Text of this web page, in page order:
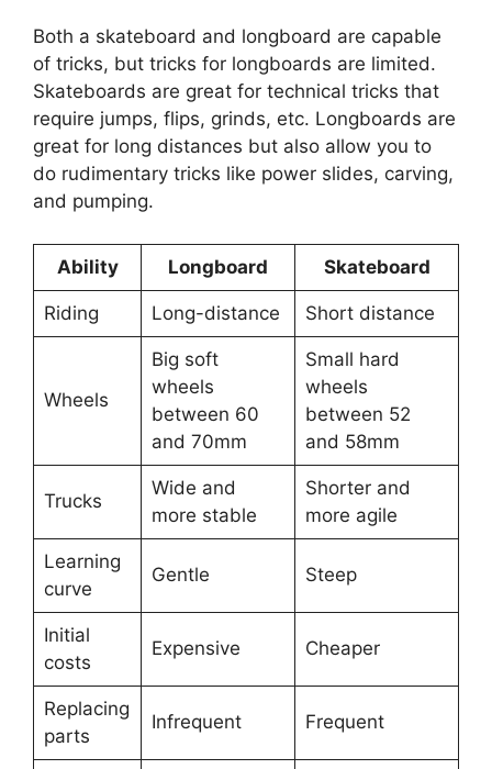
Both a skateboard and longboard are capable
of tricks, but tricks for longboards are limited.
Skateboards are great for technical tricks that
require jumps, flips, grinds, etc. Longboards are
great for long distances but also allow you to
do rudimentary tricks like power slides, carving,
and pumping.
Ability Longboard Skateboard
Riding Long-distance Short distance
Wheels
Big soft
wheels
between 60
and 70mm
Small hard
wheels
between 52
and 58mm
Trucks
Wide and
more stable
Shorter and
more agile
Learning
curve
Gentle Steep
Initial
costs
Expensive Cheaper
Replacing
parts
Infrequent Frequent